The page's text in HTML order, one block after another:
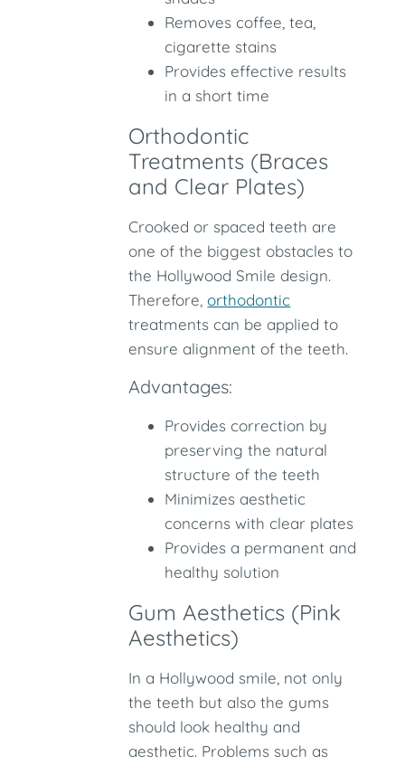
Removes coffee, tea,
cigarette stains
Provides effective results
in a short time
Orthodontic
Treatments (Braces
and Clear Plates)
Crooked or spaced teeth are
one of the biggest obstacles to
the Hollywood Smile design.
Therefore,orthodontic
treatments can be applied to
ensure alignment of the teeth.
Advantages:
Provides correction by
preserving the natural
structure of the teeth
Minimizes aesthetic
concerns with clear plates
Provides a permanent and
healthy solution
Gum Aesthetics (Pink
Aesthetics)
In a Hollywood smile, not only
the teeth but also the gums
should look healthy and
aesthetic. Problems such as